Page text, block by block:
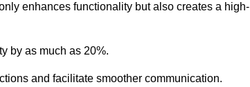
enhances functionality but also creates a high-
by as much as 20%.
and facilitate smoother communication.